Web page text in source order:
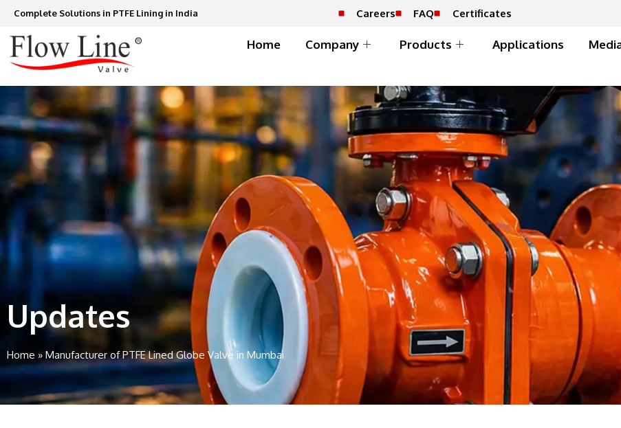
Skip
content
Complete Solutions in PTFE Lining in India Careers FAQ Certificates
Home Company Products Applications
Updates
Home » Manufacturer of PTFE Lined Globe Valve in Mumbai